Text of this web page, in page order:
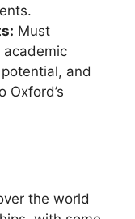
Must
and
Oxford’s
the world